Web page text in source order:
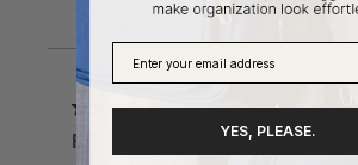
YES, PLEASE.